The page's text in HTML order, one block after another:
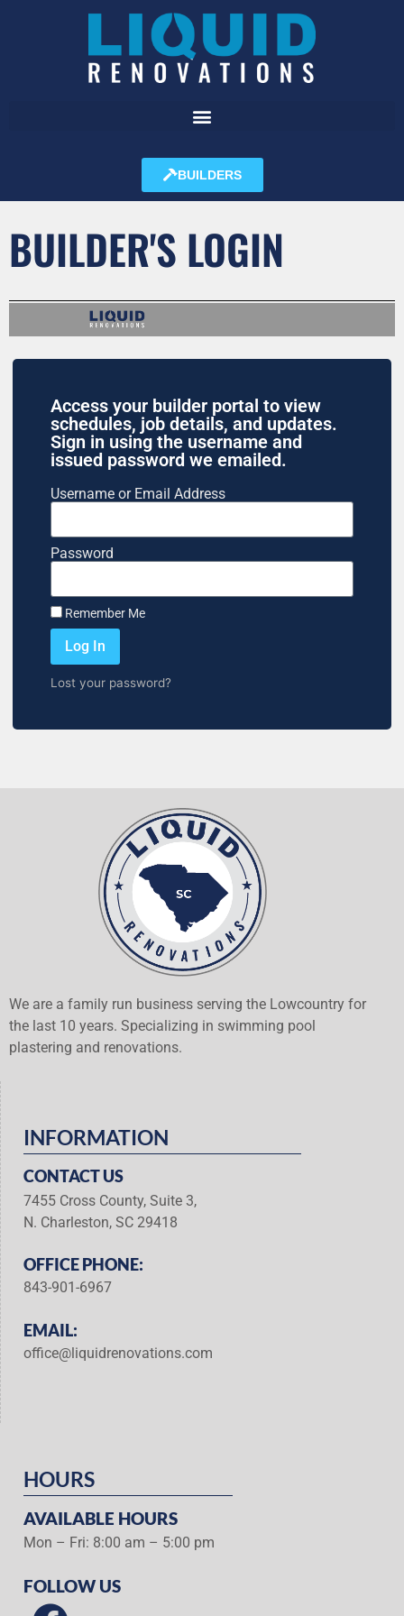
BUILDERS
BUILDER'S LOGIN
Access your builder portal to view
schedules, job details, and updates.
Sign in using the username and
issued password we emailed.
Username or Email Address
Password
Remember Me
Log In
Lost your password?
We are a family run business serving the Lowcountry for
the last 10 years. Specializing in swimming pool
plastering and renovations.
INFORMATION
CONTACT US
7455 Cross County, Suite 3,
N. Charleston, SC 29418
OFFICE PHONE:
843-901-6967
EMAIL:
office@liquidrenovations.com
HOURS
AVAILABLE HOURS
Mon – Fri: 8:00 am – 5:00 pm
FOLLOW US